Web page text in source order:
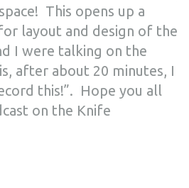
This opens up a
layout and design of the
I were talking on the
after about 20 minutes, I
this!”. Hope you all
on the Knife